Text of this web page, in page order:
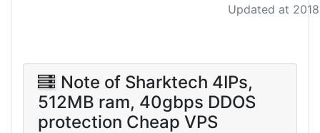
Updated at
Note of Sharktech 4IPs,
512MB ram, 40gbps DDOS
protection Cheap VPS